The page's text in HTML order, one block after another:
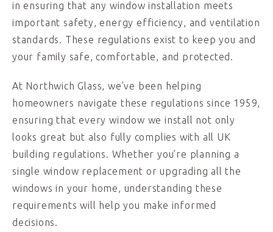
in ensuring that any window installation meets
important safety, energy efficiency, and ventilation
standards. These regulations exist to keep you and
your family safe, comfortable, and protected.
At Northwich Glass, we’ve been helping
homeowners navigate these regulations since 1959,
ensuring that every window we install not only
looks great but also fully complies with all UK
building regulations. Whether you’re planning a
single window replacement or upgrading all the
windows in your home, understanding these
requirements will help you make informed
decisions.